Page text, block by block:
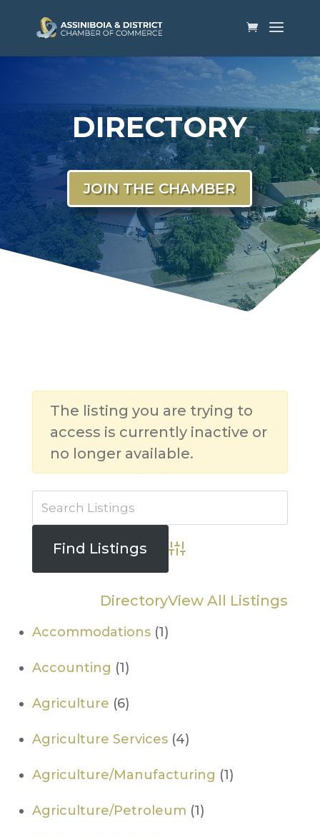
DIRECTORY
JOIN THE CHAMBER
The listing you are trying to
access is currently inactive or
no longer available.
Advanced Search
DirectoryView All Listings
Accommodations(1)
Accounting (1)
Agriculture (6)
Agriculture Services(4)
Agriculture/Manufacturing (1)
Agriculture/Petroleum (1)